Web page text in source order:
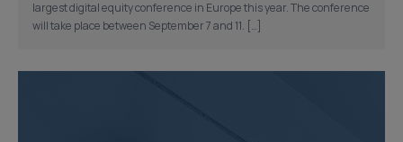
largest digital equity conference in Europe this year. The conference
will take place between September 7 and 11. […]